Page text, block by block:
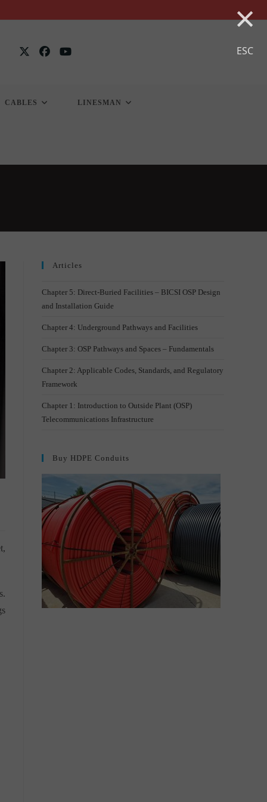
×
ESC
CABLES LINESMAN
Articles
Chapter 5: Direct-Buried Facilities – BICSI OSP Design
and Installation Guide
Chapter 4: Underground Pathways and Facilities
Chapter 3: OSP Pathways and Spaces – Fundamentals
Chapter 2: Applicable Codes, Standards, and Regulatory
Framework
Chapter 1: Introduction to Outside Plant (OSP)
Telecommunications Infrastructure
Buy HDPE Conduits